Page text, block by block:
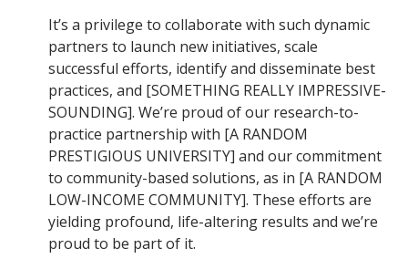
It’s a privilege to collaborate with such dynamic
partners to launch new initiatives, scale
successful efforts, identify and disseminate best
practices, and [SOMETHING REALLY IMPRESSIVE-
SOUNDING]. We’re proud of our research-to-
practice partnership with [A RANDOM
PRESTIGIOUS UNIVERSITY] and our commitment
to community-based solutions, as in [A RANDOM
LOW-INCOME COMMUNITY]. These efforts are
yielding profound, life-altering results and we’re
proud to be part of it.